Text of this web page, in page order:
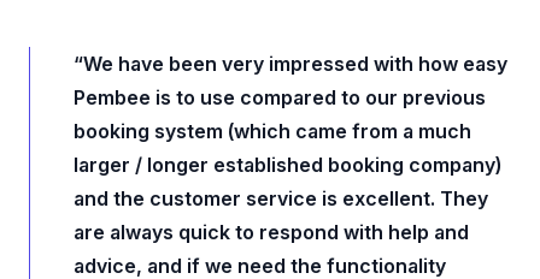
“We have been very impressed with how easy
Pembee is to use compared to our previous
booking system (which came from a much
larger / longer established booking company)
and the customer service is excellent. They
are always quick to respond with help and
advice, and if we need the functionality